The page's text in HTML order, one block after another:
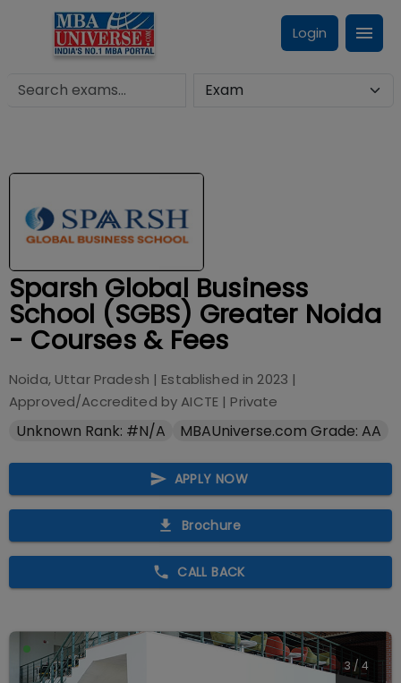
Login
Sparsh Global Business
School (SGBS) Greater Noida
- Courses & Fees
Noida, Uttar Pradesh | Established in 2023 |
Approved/Accredited byAICTE| Private
Unknown Rank: #N/A MBAUniverse.com Grade: AA
APPLY NOW
Brochure
CALL BACK
4 /4